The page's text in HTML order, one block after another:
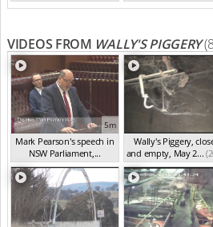
VIDEOS FROM WALLY'S PIGGERY
5m
Mark Pearson's speech in
NSW Parliament,...
(Nov 2020)
Wally's Piggery,
and empty, May 2...